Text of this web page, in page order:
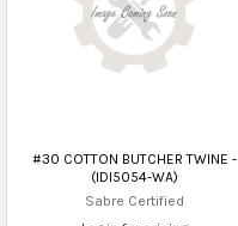
#30 COTTON BUTCHER TWINE -
(IDI5054-WA)
Sabre Certified